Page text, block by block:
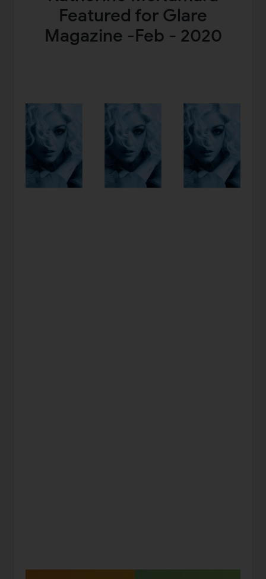
Featured for Glare
Magazine -Feb - 2020